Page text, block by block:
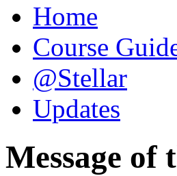
Home
Course
@Stellar
Updates
Message of